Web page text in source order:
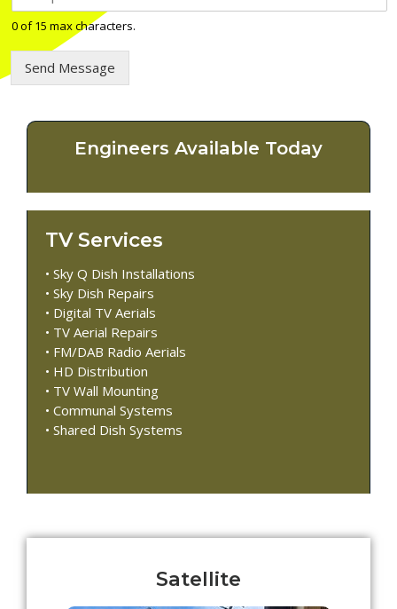
l
p
0 of 15 max characters.
Send Message
Engineers Available Today
TV Services
• Sky Q Dish Installations
• Sky Dish Repairs
• Digital TV Aerials
• TV Aerial Repairs
• FM/DAB Radio Aerials
• HD Distribution
• TV Wall Mounting
• Communal Systems
• Shared Dish Systems
Satellite